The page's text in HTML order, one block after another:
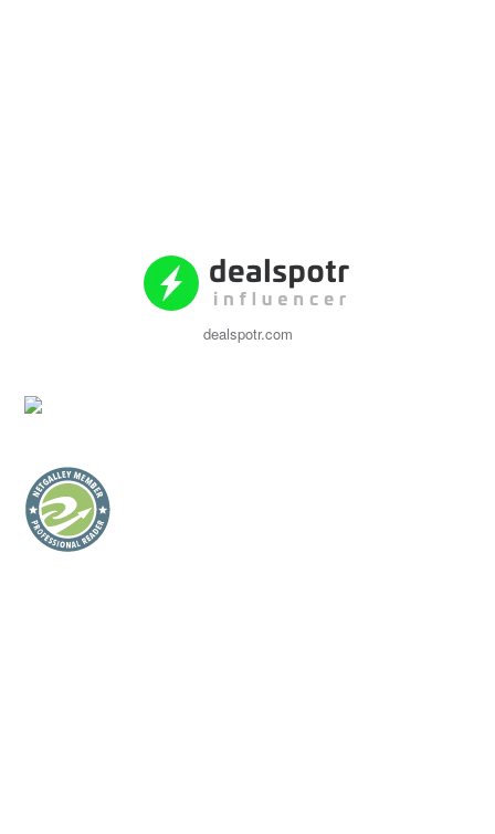
dealspotr.com